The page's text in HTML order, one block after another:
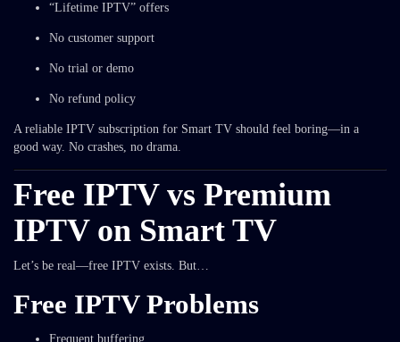
“Lifetime IPTV” offers
No customer support
No trial or demo
No refund policy
A reliable IPTV subscription for Smart TV should feel boring—in a
good way. No crashes, no drama.
Free IPTV vs Premium
IPTV on Smart TV
Let’s be real—free IPTV exists. But…
Free IPTV Problems
Frequent buffering